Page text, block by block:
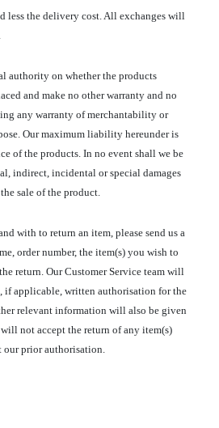
less the delivery cost. All exchanges will
authority on whether the products
and make no other warranty and no
any warranty of merchantability or
Our maximum liability hereunder is
of the products. In no event shall we be
indirect, incidental or special damages
sale of the product.
with to return an item, please send us a
order number, the item(s) you wish to
return. Our Customer Service team will
if applicable, written authorisation for the
relevant information will also be given
not accept the return of any item(s)
prior authorisation.